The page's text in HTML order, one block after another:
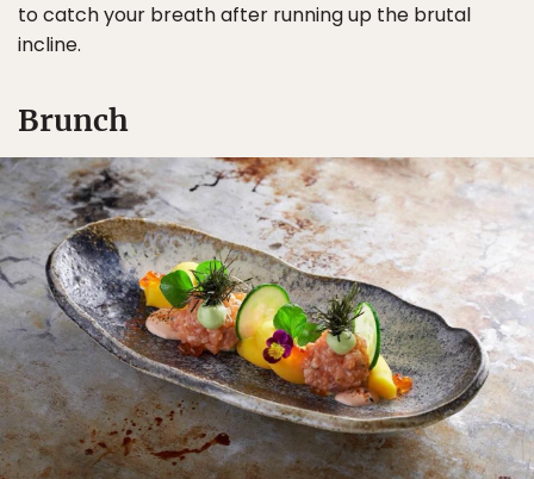
to catch your breath after running up the brutal
incline.
Brunch